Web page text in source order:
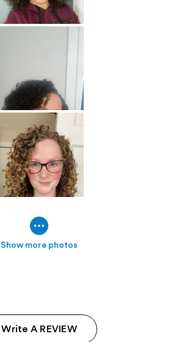
Show more photos
Write A REVIEW